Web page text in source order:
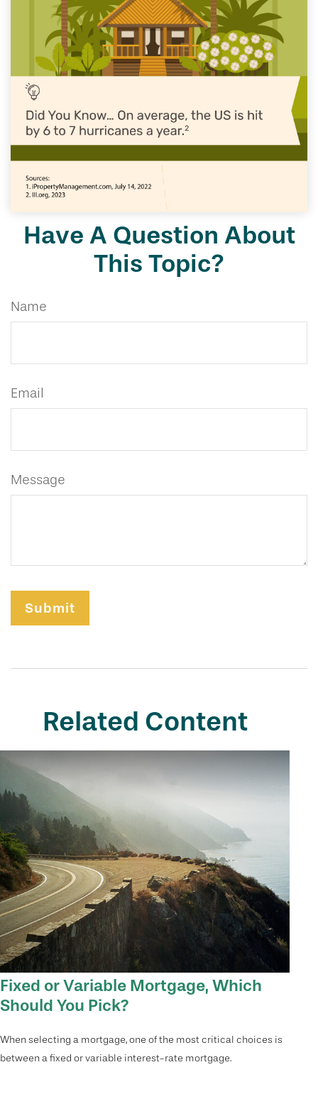
Have A Question About
This Topic?
Name
Email
Message
Related Content
Fixed or Variable Mortgage, Which
Should You Pick?
When selecting a mortgage, one of the most critical choices is
between a fixed or variable interest-rate mortgage.